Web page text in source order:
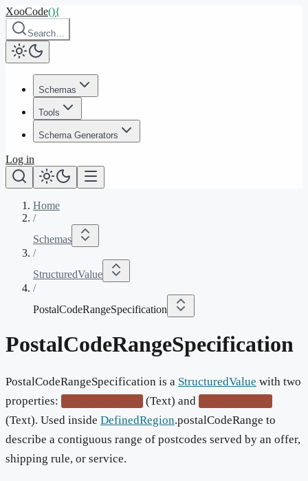
XooCode(){
Search…
Schemas
Tools
Schema Generators
Log in
Home
/
Schemas
/
StructuredValue
/
PostalCodeRangeSpecification
PostalCodeRangeSpecification
PostalCodeRangeSpecification is a StructuredValue with two
properties:
(Text) and
(Text). Used inside DefinedRegion.postalCodeRange to
describe a contiguous range of postcodes served by an offer,
shipping rule, or service.